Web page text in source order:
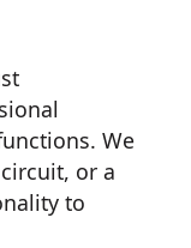
We
or a
to